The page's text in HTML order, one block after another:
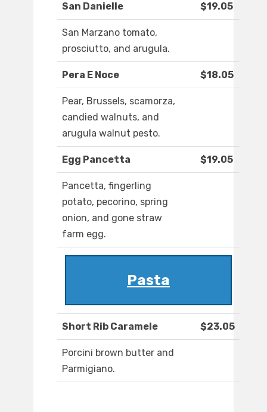
San Danielle $19.05
San Marzano tomato,
prosciutto, and arugula.
Pera E Noce $18.05
Pear, Brussels, scamorza,
candied walnuts, and
arugula walnut pesto.
Egg Pancetta $19.05
Pancetta, fingerling
potato, pecorino, spring
onion, and gone straw
farm egg.
Pasta
Short Rib Caramele $23.05
Porcini brown butter and
Parmigiano.